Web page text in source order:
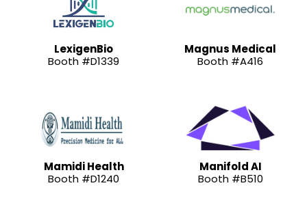
LexigenBio
Booth #D1339
Magnus Medical
Booth #A416
Mamidi Health
Booth #D1240
Manifold AI
Booth #B510